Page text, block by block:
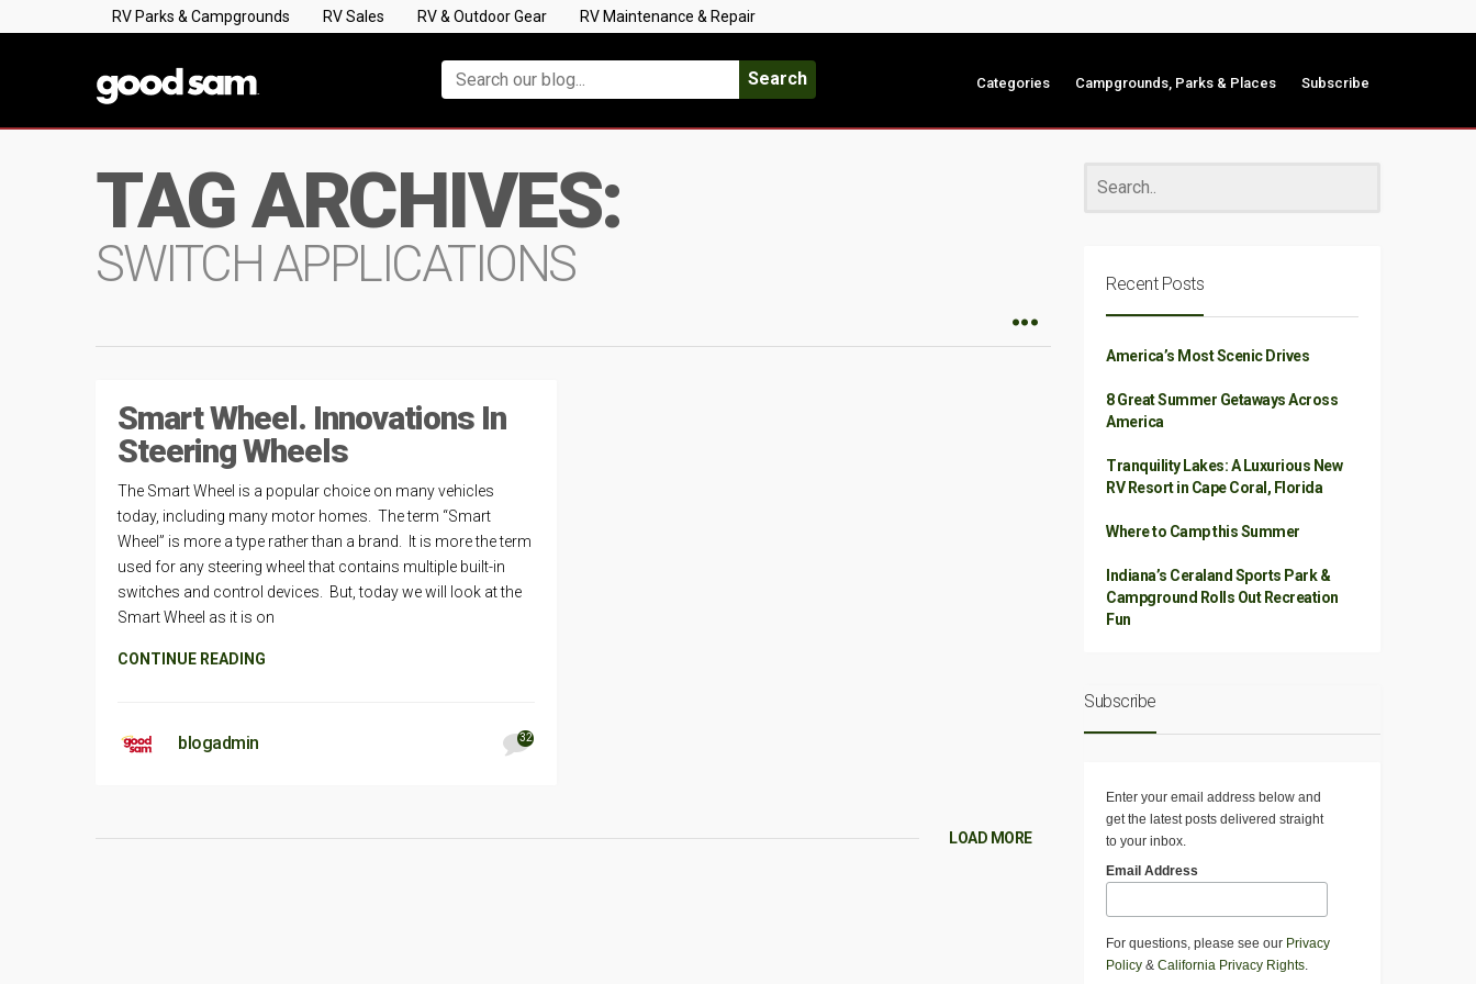
RV Parks & Campgrounds RV Sales RV & Outdoor Gear RV Maintenance & Repair
Search Categories Campgrounds, Parks & Places Subscribe
TAG ARCHIVES:
SWITCH APPLICATIONS
Smart Wheel. Innovations In
Steering Wheels
The Smart Wheel is a popular choice on many vehicles
today, including many motor homes. The term “Smart
Wheel” is more a type rather than a brand. It is more the term
used for any steering wheel that contains multiple built-in
switches and control devices. But, today we will look at the
Smart Wheel as it is on
CONTINUE READING
blogadmin 32
LOAD MORE
Recent Posts
America’s Most Scenic Drives
8 Great Summer Getaways Across
America
Tranquility Lakes: A Luxurious New
RV Resort in Cape Coral, Florida
Where to Camp this Summer
Indiana’s Ceraland Sports Park &
Campground Rolls Out Recreation
Fun
Subscribe
Enter your email address below and
get the latest posts delivered straight
to your inbox.
Email Address
For questions, please see our Privacy
Policy & California Privacy Rights.